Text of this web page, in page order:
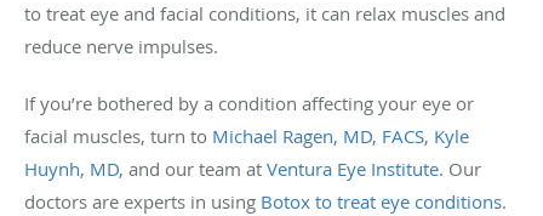
to treat eye and facial conditions, it can relax muscles and
reduce nerve impulses.
If you’re bothered by a condition affecting your eye or
facial muscles, turn to Michael Ragen, MD, FACS, Kyle
Huynh, MD, and our team at Ventura Eye Institute. Our
doctors are experts in using Botox to treat eye conditions.